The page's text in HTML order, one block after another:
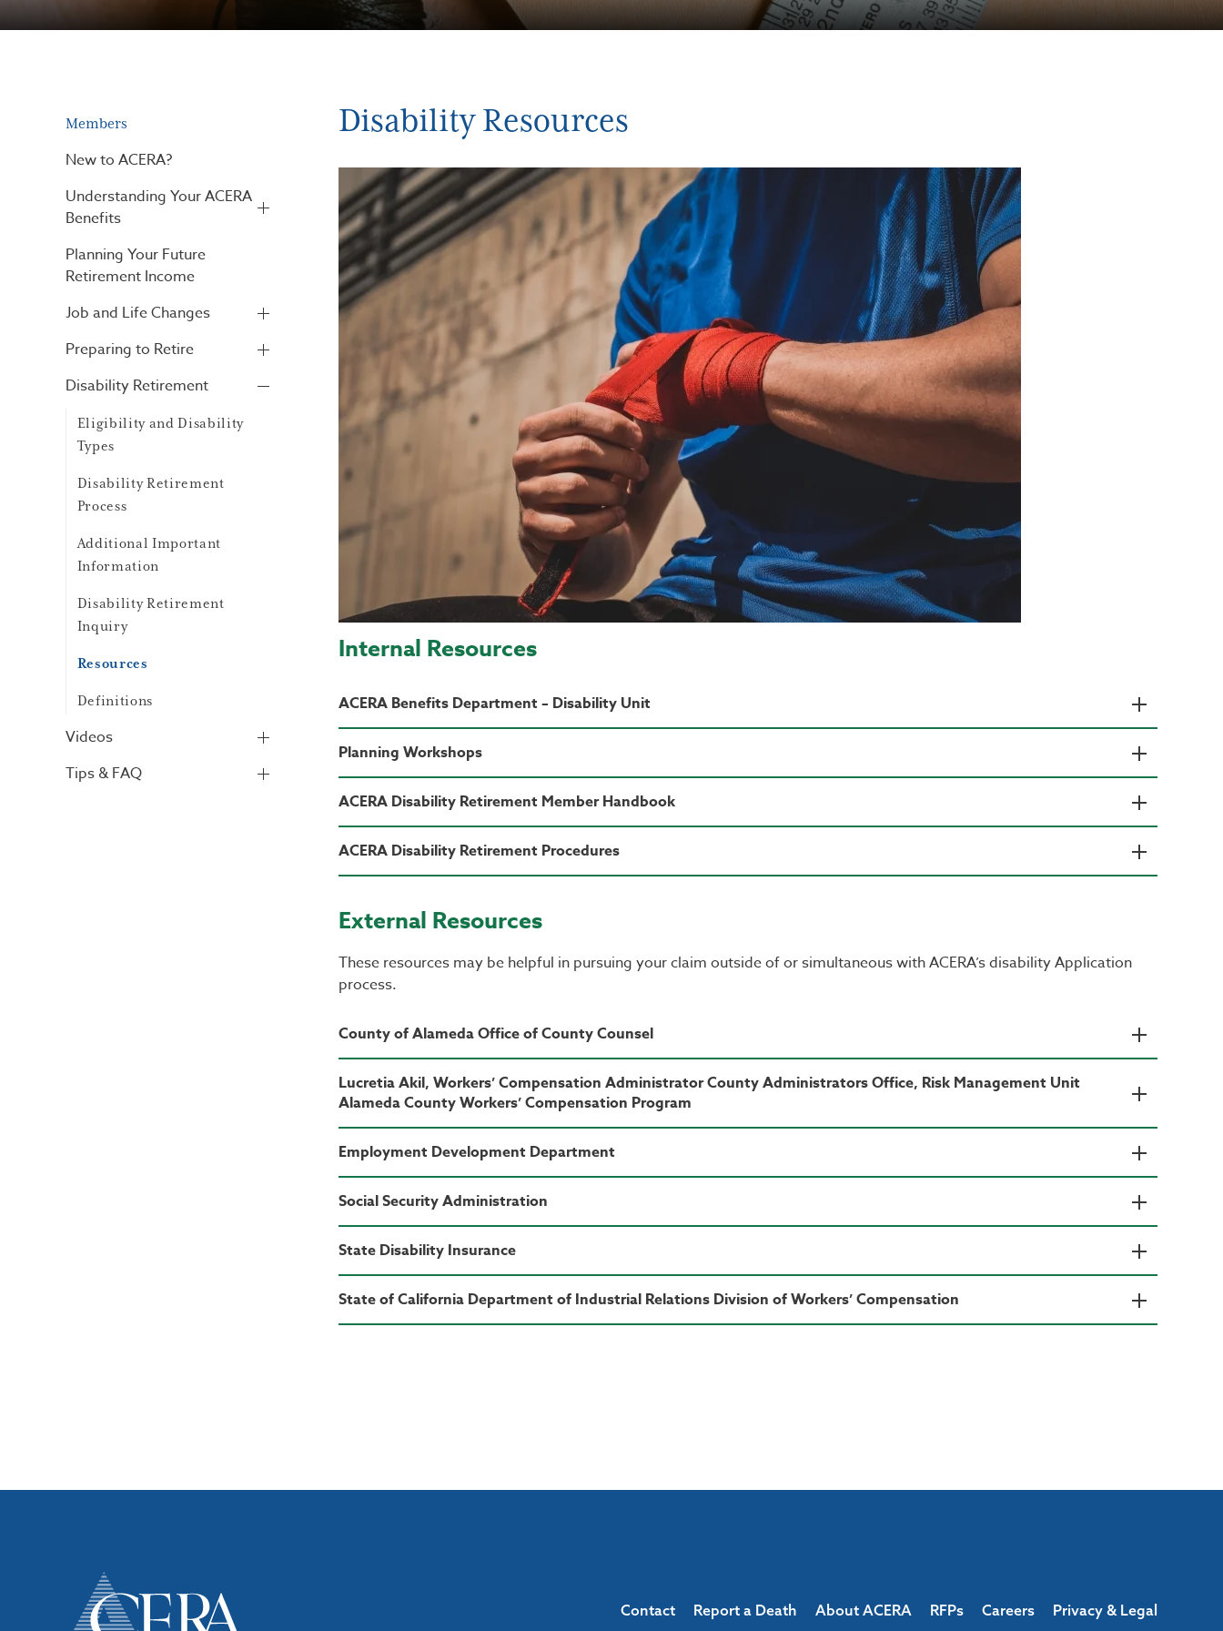
Members
New to ACERA?
Understanding Your ACERA
Benefits
Planning Your Future
Retirement Income
Job and Life Changes
Preparing to Retire
Disability Retirement
Eligibility and Disability
Types
Disability Retirement
Process
Additional Important
Information
Disability Retirement
Inquiry
Resources
Definitions
Videos
Tips & FAQ
Disability Resources
Internal Resources
ACERA Benefits Department – Disability Unit
Planning Workshops
ACERA Disability Retirement Member Handbook
ACERA Disability Retirement Procedures
External Resources
These resources may be helpful in pursuing your claim outside of or simultaneous with ACERA’s disability Application
process.
County of Alameda Office of County Counsel
Lucretia Akil, Workers’ Compensation Administrator County Administrators Office, Risk Management Unit
Alameda County Workers’ Compensation Program
Employment Development Department
Social Security Administration
State Disability Insurance
State of California Department of Industrial Relations Division of Workers’ Compensation
Contact Report a Death About ACERA RFPs Careers Privacy & Legal